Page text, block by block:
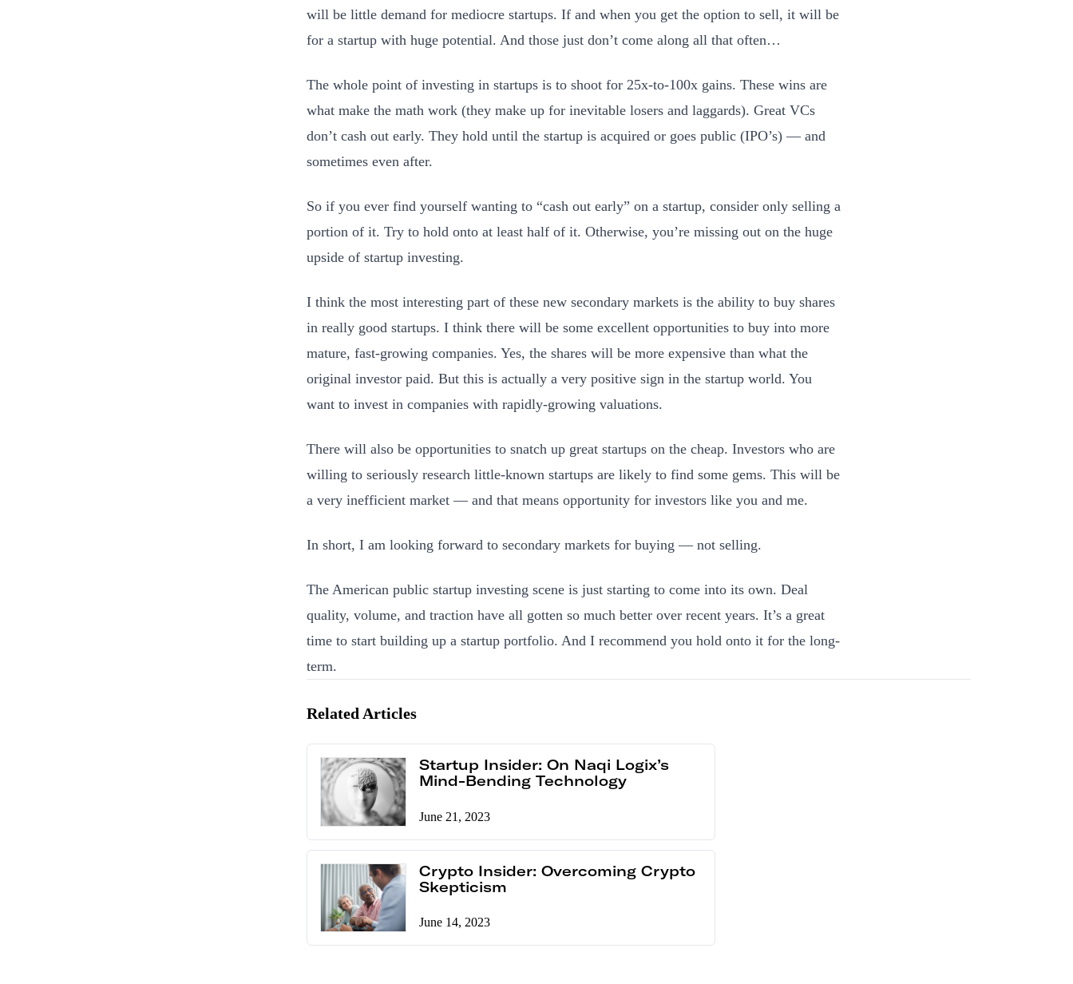
will be little demand for mediocre startups. If and when you get the option to sell, it will be
for a startup with huge potential. And those just don’t come along all that often…
The whole point of investing in startups is to shoot for 25x-to-100x gains. These wins are
what make the math work (they make up for inevitable losers and laggards). Great VCs
don’t cash out early. They hold until the startup is acquired or goes public (IPO’s) — and
sometimes even after.
So if you ever find yourself wanting to “cash out early” on a startup, consider only selling a
portion of it. Try to hold onto at least half of it. Otherwise, you’re missing out on the huge
upside of startup investing.
I think the most interesting part of these new secondary markets is the ability to buy shares
in really good startups. I think there will be some excellent opportunities to buy into more
mature, fast-growing companies. Yes, the shares will be more expensive than what the
original investor paid. But this is actually a very positive sign in the startup world. You
want to invest in companies with rapidly-growing valuations.
There will also be opportunities to snatch up great startups on the cheap. Investors who are
willing to seriously research little-known startups are likely to find some gems. This will be
a very inefficient market — and that means opportunity for investors like you and me.
In short, I am looking forward to secondary markets for buying — not selling.
The American public startup investing scene is just starting to come into its own. Deal
quality, volume, and traction have all gotten so much better over recent years. It’s a great
time to start building up a startup portfolio. And I recommend you hold onto it for the long-
term.
Related Articles
Startup Insider: On Naqi Logix’s
Mind-Bending Technology
June 21, 2023
Crypto Insider: Overcoming Crypto
Skepticism
June 14, 2023